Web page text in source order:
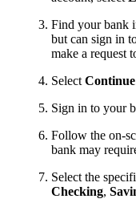
Find your bank
but can sign in
make a request
Select Continue
Sign in to your
Follow the on-
bank may
Select the
Checking,